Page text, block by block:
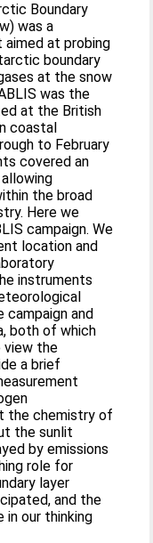
Boundary
was a
at probing
boundary
at the snow
was the
at the British
coastal
to February
covered an
the broad
Here we
campaign. We
location and
instruments
campaign and
both of which
view the
a brief
the chemistry of
the sunlit
by emissions
role for
layer
and the
in our thinking